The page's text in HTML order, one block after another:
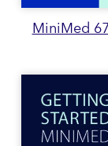
MiniMed